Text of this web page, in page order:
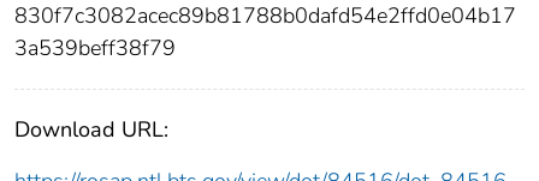
830f7c3082acec89b81788b0dafd54e2ffd0e04b17
3a539beff38f79
Download URL: